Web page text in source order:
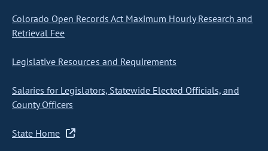
Colorado Open Records Act Maximum Hourly Research and
Retrieval Fee
Legislative Resources and Requirements
Salaries for Legislators, Statewide Elected Officials, and
County Officers
State Home